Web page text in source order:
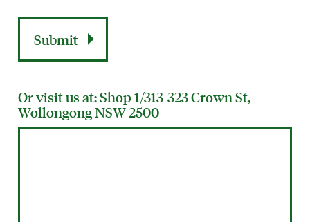
Or visit us at: Shop 1/313-323 Crown St,
Wollongong NSW 2500